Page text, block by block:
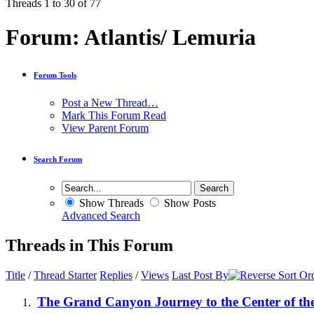
Threads 1 to 30 of 77
Forum: Atlantis/ Lemuria
Forum Tools
Post a New Thread…
Mark This Forum Read
View Parent Forum
Search Forum
Show Threads
Show Posts
Advanced Search
Threads in This Forum
Title /Thread Starter Replies /Views Last Post By
The Grand Canyon Journey to the Center of